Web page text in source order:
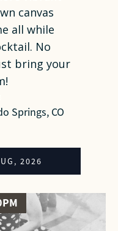
canvas
all while
No
bring your
Springs, CO
2026